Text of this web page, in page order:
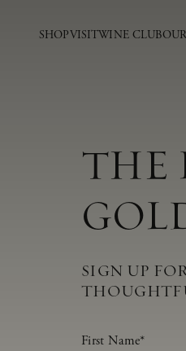
SHOPVISITWINE CLUB
THE
SIGN UP
First Name *